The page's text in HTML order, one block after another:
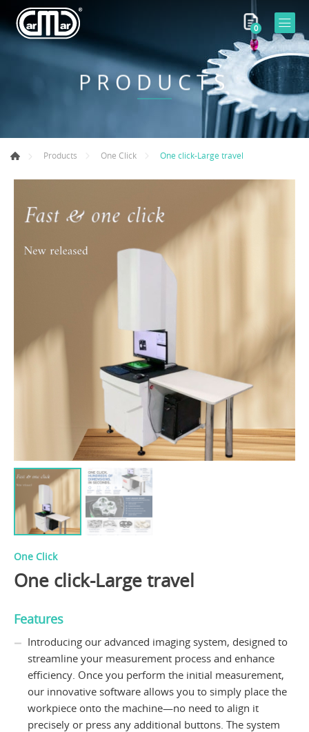
0
PRODUCTS
Products One Click One click-Large travel
One Click
One click-Large travel
Features
Introducing our advanced imaging system, designed to
streamline your measurement process and enhance
efficiency. Once you perform the initial measurement,
our innovative software allows you to simply place the
workpiece onto the machine—no need to align it
precisely or press any additional buttons. The system